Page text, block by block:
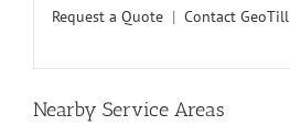
Request a Quote | Contact GeoTill
Nearby Service Areas